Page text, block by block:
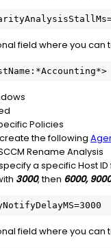
field where you
Policies
the following
Rename Analysis
a specific Host
3000, then 6000, 9000
field where you